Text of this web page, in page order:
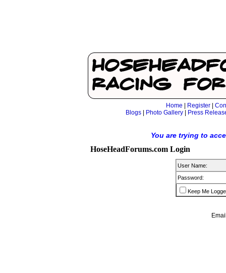
Home Register
Blogs| Photo Gallery| Press
You are trying to
HoseHeadForums.com Login
User Name:
Password:
Keep Me